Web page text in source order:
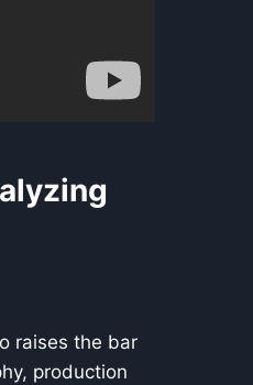
raises the bar
production